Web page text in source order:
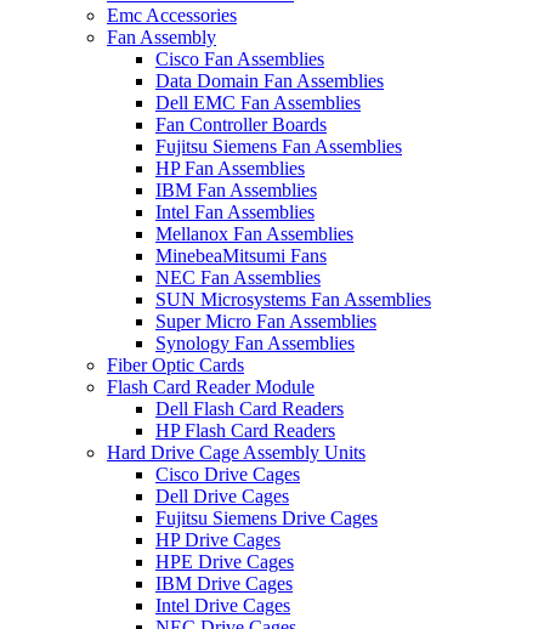
Emc Accessories
Fan Assembly
Cisco Fan Assemblies
Data Domain Fan Assemblies
Dell EMC Fan Assemblies
Fan Controller Boards
Fujitsu Siemens Fan Assemblies
HP Fan Assemblies
IBM Fan Assemblies
Intel Fan Assemblies
Mellanox Fan Assemblies
MinebeaMitsumi Fans
NEC Fan Assemblies
SUN Microsystems Fan Assemblies
Super Micro Fan Assemblies
Synology Fan Assemblies
Fiber Optic Cards
Flash Card Reader Module
Dell Flash Card Readers
HP Flash Card Readers
Hard Drive Cage Assembly Units
Cisco Drive Cages
Dell Drive Cages
Fujitsu Siemens Drive Cages
HP Drive Cages
HPE Drive Cages
IBM Drive Cages
Intel Drive Cages